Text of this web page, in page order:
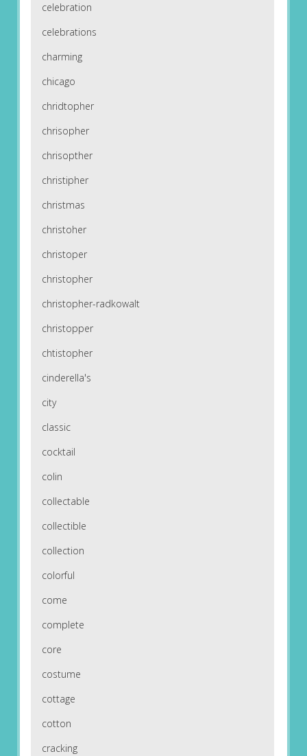
celebration
celebrations
charming
chicago
chridtopher
chrisopher
chrisopther
christipher
christmas
christoher
christoper
christopher
christopher-radkowalt
christopper
chtistopher
cinderella's
city
classic
cocktail
colin
collectable
collectible
collection
colorful
come
complete
core
costume
cottage
cotton
cracking